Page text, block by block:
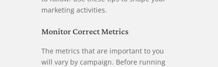
marketing activities.
Monitor Correct Metrics
The metrics that are important to you
will vary by campaign. Before running